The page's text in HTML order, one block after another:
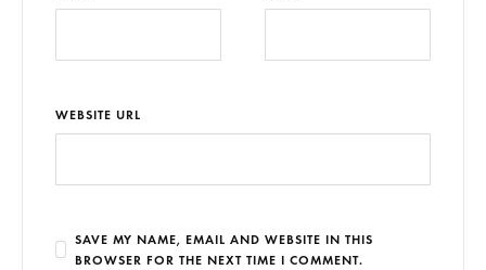
WEBSITE URL
SAVE MY NAME, EMAIL AND WEBSITE IN THIS
BROWSER FOR THE NEXT TIME I COMMENT.